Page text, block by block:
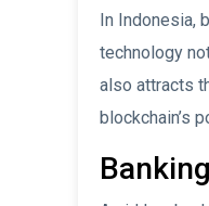
In Indonesia,
technology
also attracts
blockchain’s